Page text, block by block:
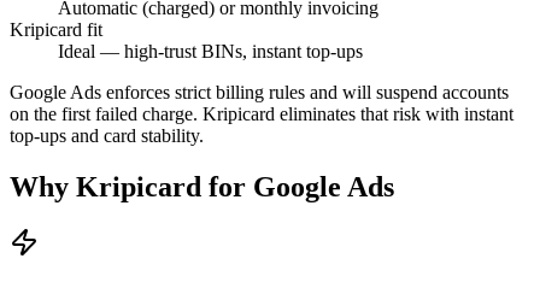
Automatic (charged) or monthly invoicing
Kripicard fit
Ideal — high-trust BINs, instant top-ups
Google Ads enforces strict billing rules and will suspend accounts
on the first failed charge. Kripicard eliminates that risk with instant
top-ups and card stability.
Why Kripicard for Google Ads